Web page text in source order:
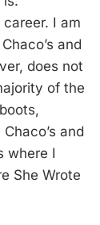
I am
and
does not
of the
and
where I
She Wrote